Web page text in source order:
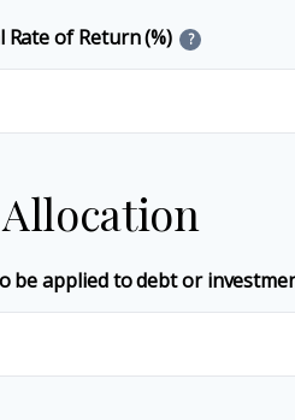
of Return (%) ?
be applied to debt or